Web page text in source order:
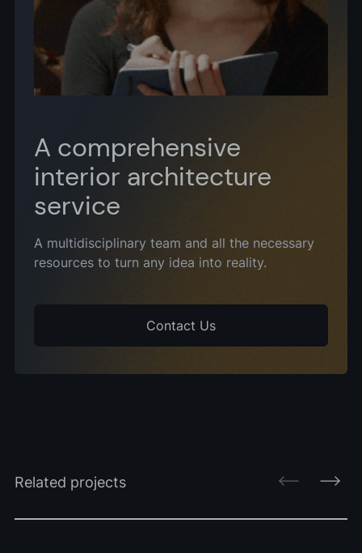
A comprehensive
interior architecture
service
A multidisciplinary team and all the necessary
resources to turn any idea into reality.
Contact Us
Related projects